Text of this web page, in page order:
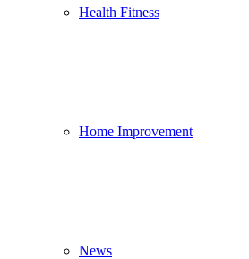
Health Fitness
Home Improvement
News